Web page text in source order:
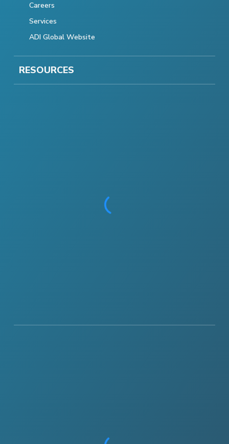
Careers
Services
ADI Global Website
RESOURCES